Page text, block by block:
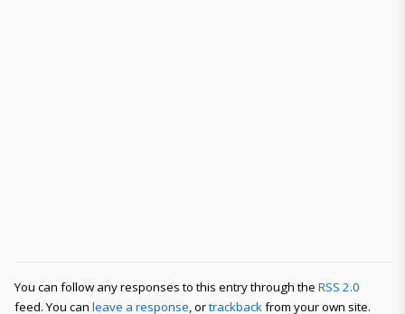
You can follow any responses to this entry through the RSS 2.0
feed. You can leave a response, ortrackbackfrom your own site.